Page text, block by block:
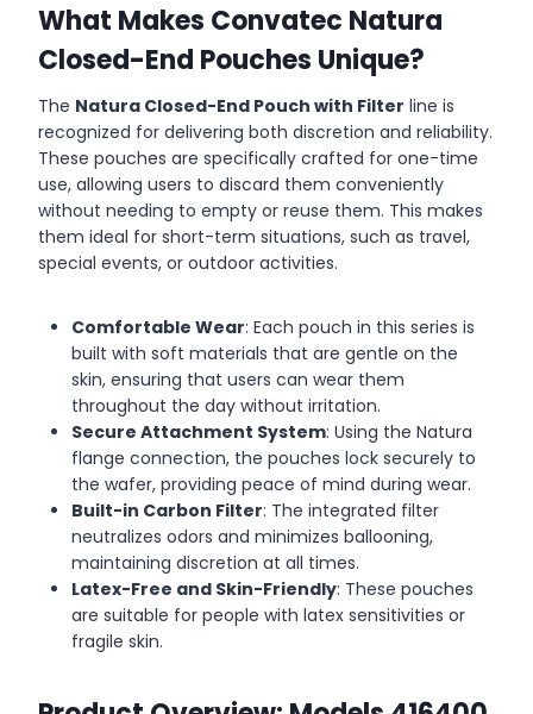
What Makes Convatec Natura
Closed-End Pouches Unique?
The Natura Closed-End Pouch with Filter line is
recognized for delivering both discretion and reliability.
These pouches are specifically crafted for one-time
use, allowing users to discard them conveniently
without needing to empty or reuse them. This makes
them ideal for short-term situations, such as travel,
special events, or outdoor activities.
Comfortable Wear: Each pouch in this series is
built with soft materials that are gentle on the
skin, ensuring that users can wear them
throughout the day without irritation.
Secure Attachment System: Using the Natura
flange connection, the pouches lock securely to
the wafer, providing peace of mind during wear.
Built-in Carbon Filter: The integrated filter
neutralizes odors and minimizes ballooning,
maintaining discretion at all times.
Latex-Free and Skin-Friendly: These pouches
are suitable for people with latex sensitivities or
fragile skin.